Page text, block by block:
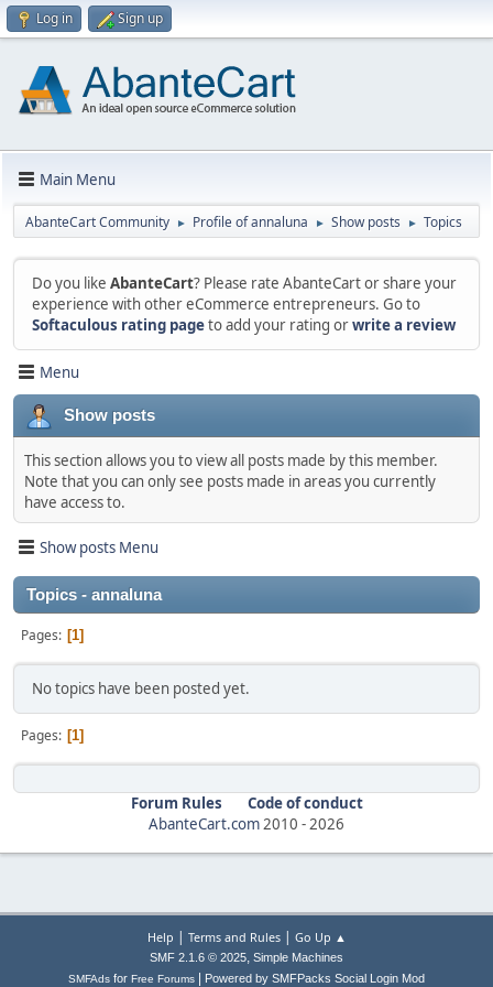
Log in Sign up
Main Menu
AbanteCart Community ► Profile of annaluna ► Show posts ► Topics
Do you like AbanteCart? Please rate AbanteCart or share your
experience with other eCommerce entrepreneurs. Go to
Softaculous rating pageto add your rating orwrite a review
Menu
Show posts
This section allows you to view all posts made by this member.
Note that you can only see posts made in areas you currently
have access to.
Show posts Menu
Topics - annaluna
Pages 1
No topics have been posted yet.
Pages 1
Forum Rules
Code of conduct
AbanteCart.com2010 -2026
Help | Terms and Rules| Go Up ▲
SMF 2.1.6 © 2025, Simple Machines
SMFAds for Free Forums Powered by SMFPacks Social Login Mod